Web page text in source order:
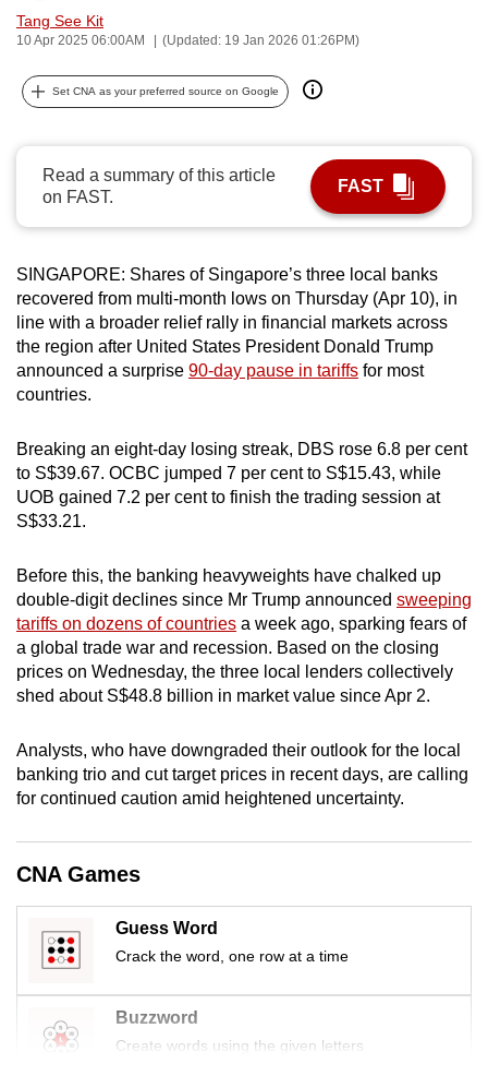
Tang See Kit
10 Apr 2025 06:00AM (Updated: 19 Jan 2026 01:26PM)
Set CNA as your preferred source on Google
Read a summary of this article
on FAST.
FAST
SINGAPORE: Shares of Singapore’s three local banks
recovered from multi-month lows on Thursday (Apr 10), in
line with a broader relief rally in financial markets across
the region after United States President Donald Trump
announced a surprise 90-day pause in tariffs for most
countries.
Breaking an eight-day losing streak, DBS rose 6.8 per cent
to S$39.67. OCBC jumped 7 per cent to S$15.43, while
UOB gained 7.2 per cent to finish the trading session at
S$33.21.
Before this, the banking heavyweights have chalked up
double-digit declines since Mr Trump announced sweeping
tariffs on dozens of countries a week ago, sparking fears of
a global trade war and recession. Based on the closing
prices on Wednesday, the three local lenders collectively
shed about S$48.8 billion in market value since Apr 2.
Analysts, who have downgraded their outlook for the local
banking trio and cut target prices in recent days, are calling
for continued caution amid heightened uncertainty.
CNA Games
Guess Word
Crack the word, one row at a time
Buzzword
Create words using the given letters
can
possibly
be.
continue,
upgrade
to
a
browser
or,
for
the
finest
download
the
mobile
app.
Upgraded
but
still
having
us